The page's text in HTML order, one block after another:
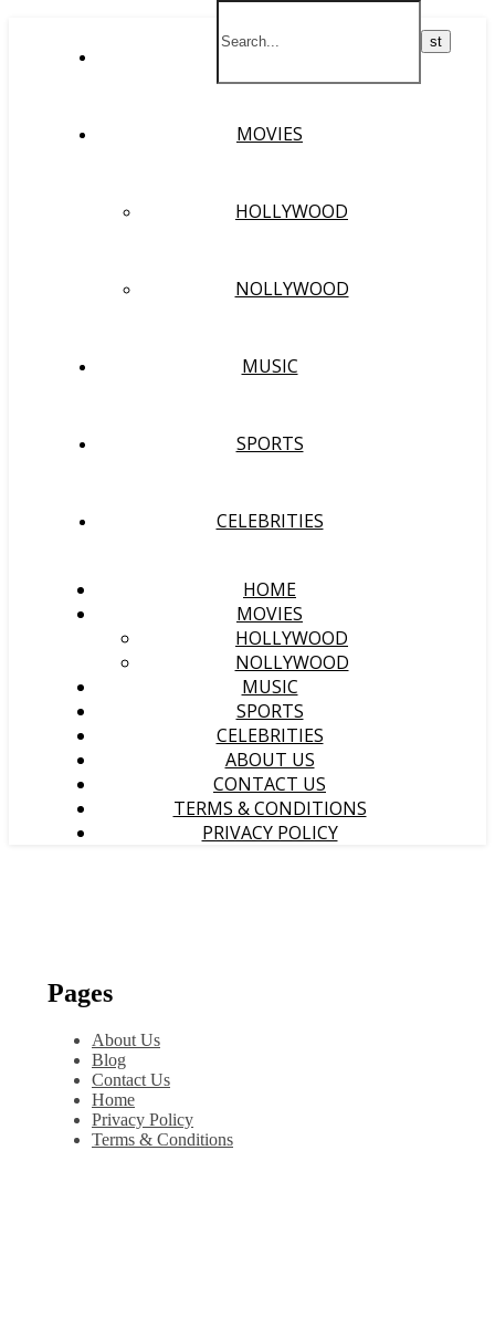
MOVIES
HOLLYWOOD
NOLLYWOOD
MUSIC
SPORTS
CELEBRITIES
HOME
MOVIES
HOLLYWOOD
NOLLYWOOD
MUSIC
SPORTS
CELEBRITIES
ABOUT US
CONTACT US
TERMS & CONDITIONS
PRIVACY POLICY
Pages
About Us
Blog
Contact Us
Home
Privacy Policy
Terms & Conditions